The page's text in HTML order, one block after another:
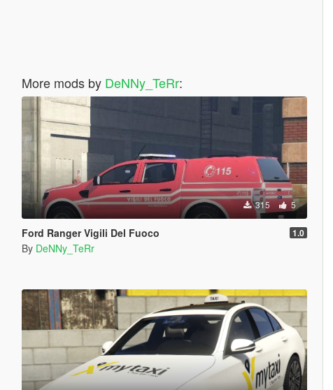
More mods by DeNNy_TeRr:
315 5
Ford Ranger Vigili Del Fuoco 1.0
By DeNNy_TeRr